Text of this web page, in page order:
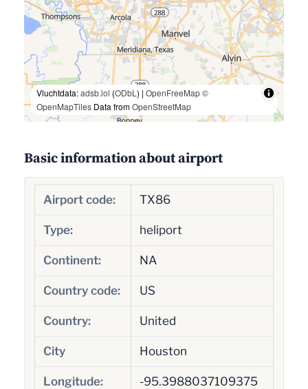
Vluchtdata:adsb.lol (ODbL ) | OpenFreeMap©
OpenMapTiles Data fromOpenStreetMap
Basic information about airport
Airport code: TX86
Type: heliport
Continent: NA
Country code: US
Country: United
City Houston
Longitude: -95.3988037109375